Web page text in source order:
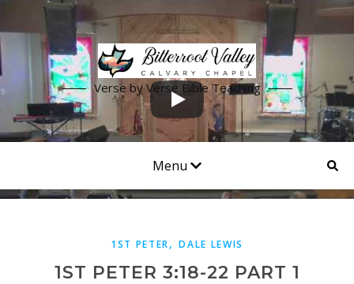
Verse by Verse Bible Teaching
Menu
1ST PETER,DALE LEWIS
1ST PETER 3:18-22 PART 1